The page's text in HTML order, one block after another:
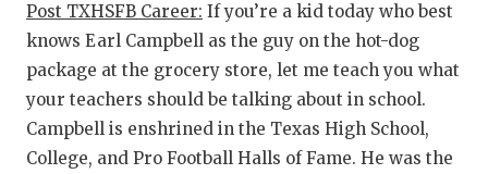
Post TXHSFB Career: If you’re a kid today who best
knows Earl Campbell as the guy on the hot-dog
package at the grocery store, let me teach you what
your teachers should be talking about in school.
Campbell is enshrined in the Texas High School,
College, and Pro Football Halls of Fame. He was the